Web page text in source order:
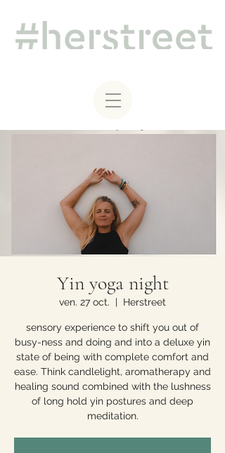
Yin yoga night
ven. 27 oct.
  |
Herstreet
sensory experience to shift you out of
busy-ness and doing and into a deluxe yin
state of being with complete comfort and
ease. Think candlelight, aromatherapy and
healing sound combined with the lushness
of long hold yin postures and deep
meditation.